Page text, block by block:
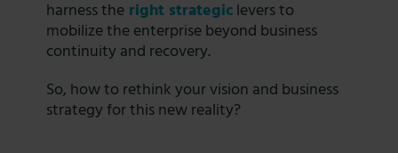
harness theright strategiclevers to
mobilize the enterprise beyond business
continuity and recovery.
So, how to rethink your vision and business
strategy for this new reality?